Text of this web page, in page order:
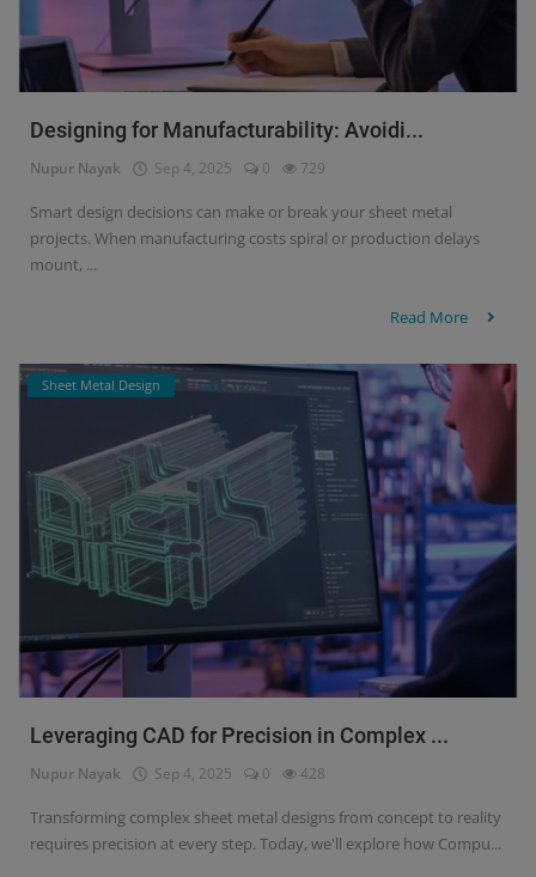
Designing for Manufacturability: Avoidi...
Nupur Nayak Sep 4, 2025 0 729
Smart design decisions can make or break your sheet metal
projects. When manufacturing costs spiral or production delays
mount, ...
Read More
Sheet Metal Design
Leveraging CAD for Precision in Complex ...
Nupur Nayak Sep 4, 2025 0 428
Transforming complex sheet metal designs from concept to reality
requires precision at every step. Today, we'll explore how Compu...